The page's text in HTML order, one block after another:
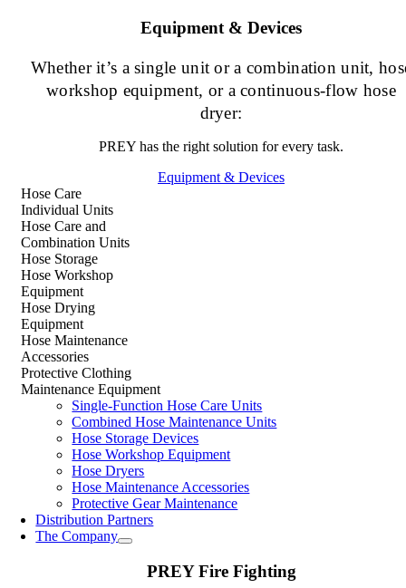
Equipment & Devices
Whether it’s a single unit or a combination unit,
workshop equipment, or a continuous-flow hose
dryer:
PREY has the right solution for every task.
Equipment & Devices
Hose Care
Individual Units
Hose Care and
Combination Units
Hose Storage
Hose Workshop
Equipment
Hose Drying
Equipment
Hose Maintenance
Accessories
Protective Clothing
Maintenance Equipment
Single-Function Hose Care Units
Combined Hose Maintenance Units
Hose Storage Devices
Hose Workshop Equipment
Hose Dryers
Hose Maintenance Accessories
Protective Gear Maintenance
Distribution Partners
The Company
PREY Fire Fighting